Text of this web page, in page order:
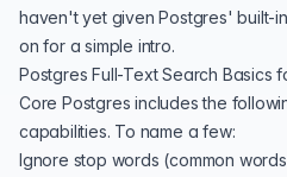
haven't yet given Postgres' built-
on for a simple intro.
Postgres Full-Text Search Basics
Core Postgres includes the
capabilities. To name a few:
Ignore stop words (common